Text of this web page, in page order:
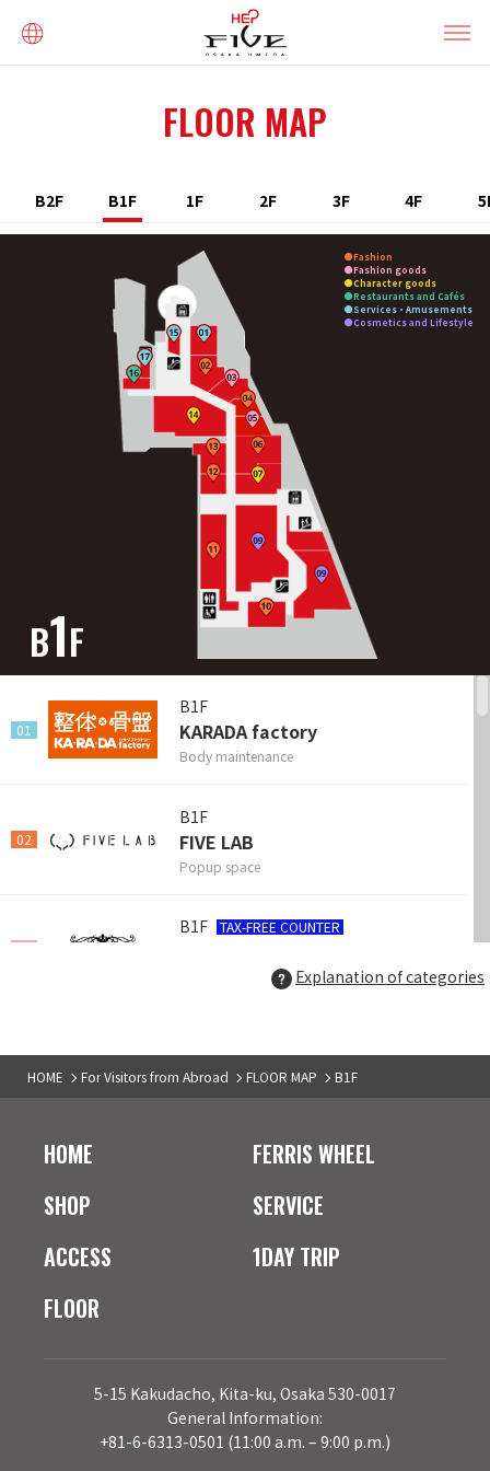
FLOOR MAP
B2F B1F 1F 2F 3F 4F
Fashion
Fashion goods
Character goods
Restaurants and Cafés
Services・Amusements
Cosmetics and Lifestyle
B1F
01
B1F
KARADA factory
Body maintenance
02
B1F
FIVE LAB
Popup space
03
B1F TAX-FREE COUNTER
Bag & Accessories
04 San-ai Resort 2nd
Ladie's＆Men's fashion
TAX-FREE COUNTER
ORiental TRaffic
Ladies' shoes
TAX-FREE COUNTER
MOOOSH SQUISHY
Goods
Explanation of categories
HOME For Visitors from Abroad FLOOR MAP B1F
HOME
SHOP
ACCESS
FLOOR
FERRIS WHEEL
SERVICE
1DAY TRIP
5-15 Kakudacho, Kita-ku, Osaka 530-0017
General Information:
+81-6-6313-0501 (11:00 a.m. – 9:00 p.m.)